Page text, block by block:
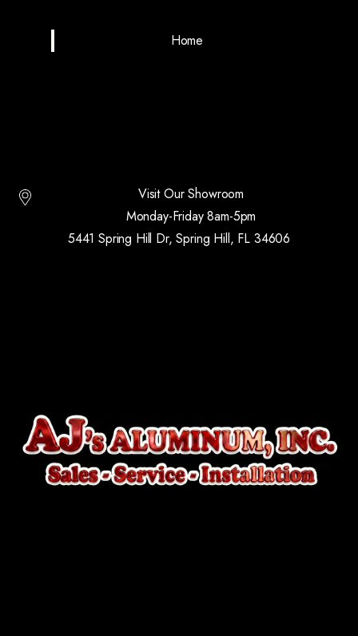
Home
Visit Our Showroom
Monday-Friday 8am-5pm
5441 Spring Hill Dr, Spring Hill, FL 34606